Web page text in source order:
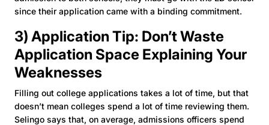
since their application came with a binding commitment.
3) Application Tip: Don’t Waste
Application Space Explaining Your
Weaknesses
Filling out college applications takes a lot of time, but that
doesn’t mean colleges spend a lot of time reviewing them.
Selingo says that, on average, admissions officers spend